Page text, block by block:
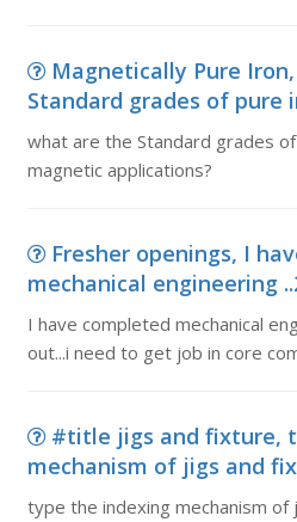
Magnetically Pure
Standard grades of pure
what are the Standard grades
magnetic applications?
Fresher openings, I
mechanical engineering
I have completed mechanical
out...i need to get job in core
#title jigs and fixture,
mechanism of jigs and
type the indexing mechanism of